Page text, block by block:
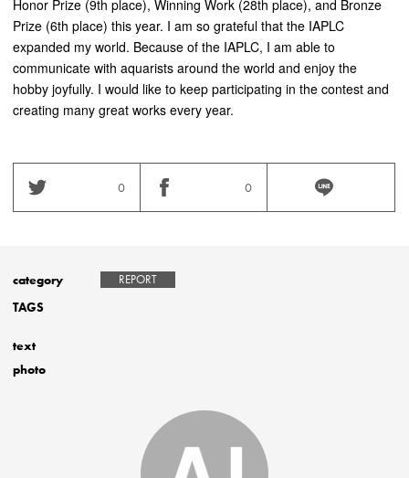
Honor Prize (9th place), Winning Work (28th place), and Bronze
Prize (6th place) this year. I am so grateful that the IAPLC
expanded my world. Because of the IAPLC, I am able to
communicate with aquarists around the world and enjoy the
hobby joyfully. I would like to keep participating in the contest and
creating many great works every year.
0 0
category REPORT
TAGS
text
photo